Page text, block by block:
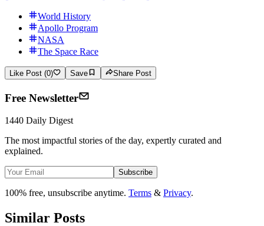
World History
Apollo Program
NASA
The Space Race
Like Post (0) Save Share Post
Free Newsletter
1440 Daily Digest
The most impactful stories of the day, expertly curated and
explained.
Subscribe
100% free, unsubscribe anytime. Terms & Privacy.
Similar Posts